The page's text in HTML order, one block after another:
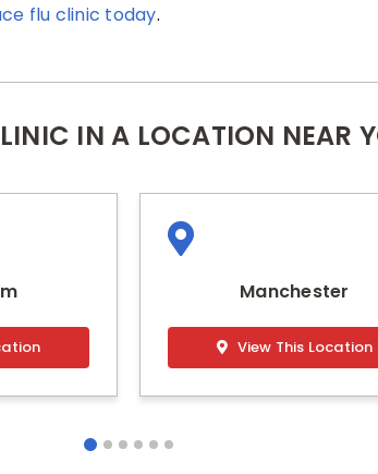
flu clinic today.
IN A LOCATION NEAR
Manchester
View This Location